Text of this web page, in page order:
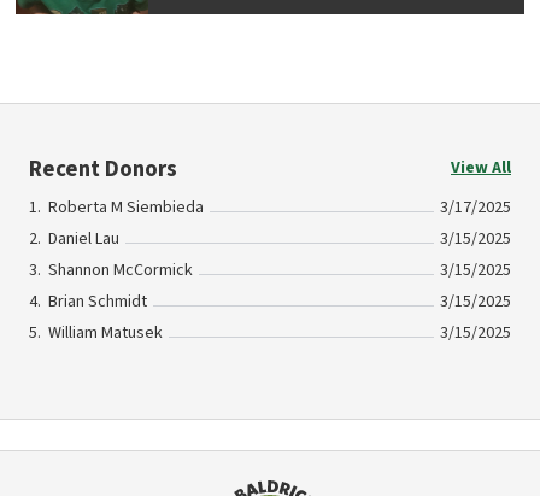
Recent Donors
View All
Roberta M Siembieda
3/17/2025
Daniel Lau
3/15/2025
Shannon McCormick
3/15/2025
Brian Schmidt
3/15/2025
William Matusek
3/15/2025